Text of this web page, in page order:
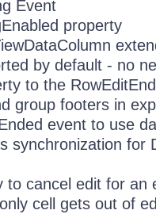
Event
property
by default - no
to the
group footers in
event to use
synchronization for
to cancel edit for
cell gets out of